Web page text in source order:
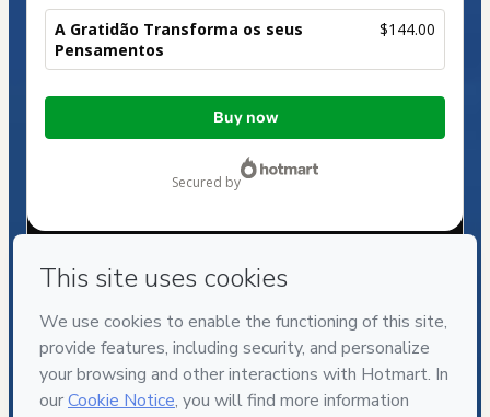
A Gratidão Transforma os seus
Pensamentos
$144.00
Total
Buy now
secured by
If you need to submit a request to our support team, please
provide the code below:
CKTID-J41749175Mulo12szp1-1786030468712-4327
Was your information autofill in? Click here to learn more